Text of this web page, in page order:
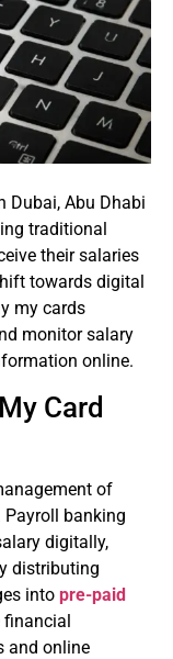
Dubai, Abu Dhabi
traditional
their salaries
towards digital
my cards
monitor salary
online.
Card
of
Payroll banking
digitally,
distributing
into pre-paid
financial
and online